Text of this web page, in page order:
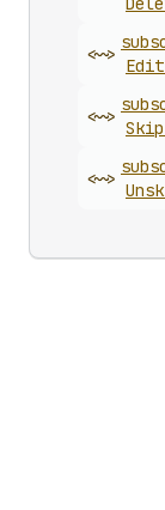
<~>
Edit
<~>
Skip
<~>